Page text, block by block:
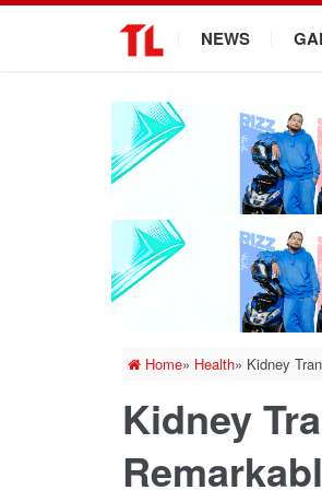
NEWS
Home» Health» Kidney
Kidney